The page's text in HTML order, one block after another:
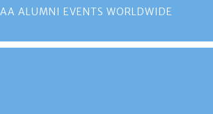
ALUMNI EVENTS WORLDWIDE